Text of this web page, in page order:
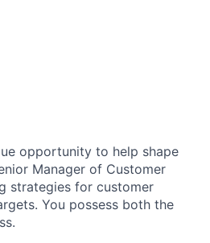
opportunity to help shape
Manager of Customer
strategies for customer
You possess both the